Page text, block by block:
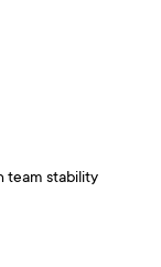
team stability